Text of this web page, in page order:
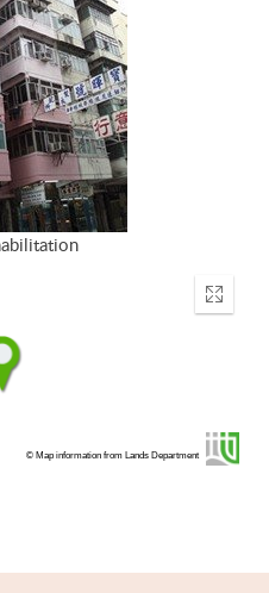
Enter
© Map information from Lands Department